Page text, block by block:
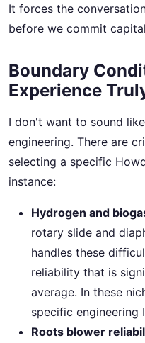
It forces the
before we commit
Boundary
Experience
I don't want to sound
engineering. There are
selecting a specific
instance:
Hydrogen and
rotary slide and
handles these
reliability that is
average. In these
specific engineering
Roots blower